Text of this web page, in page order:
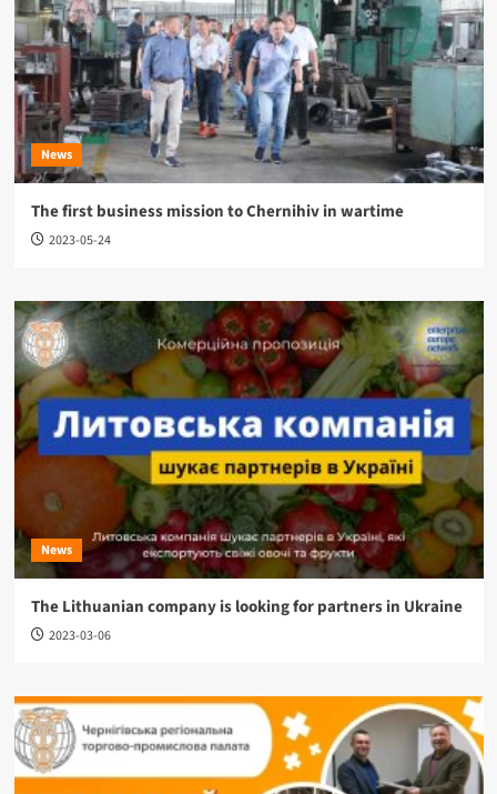
News
The first business mission to Chernihiv in wartime
2023-05-24
News
The Lithuanian company is looking for partners in Ukraine
2023-03-06